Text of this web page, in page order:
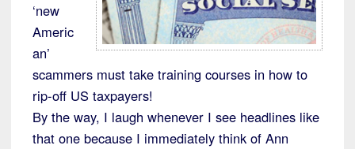
‘new
Americ
an’
scammers must take training courses in how to
rip-off US taxpayers!
By the way, I laugh whenever I see headlines like
that one because I immediately think of Ann